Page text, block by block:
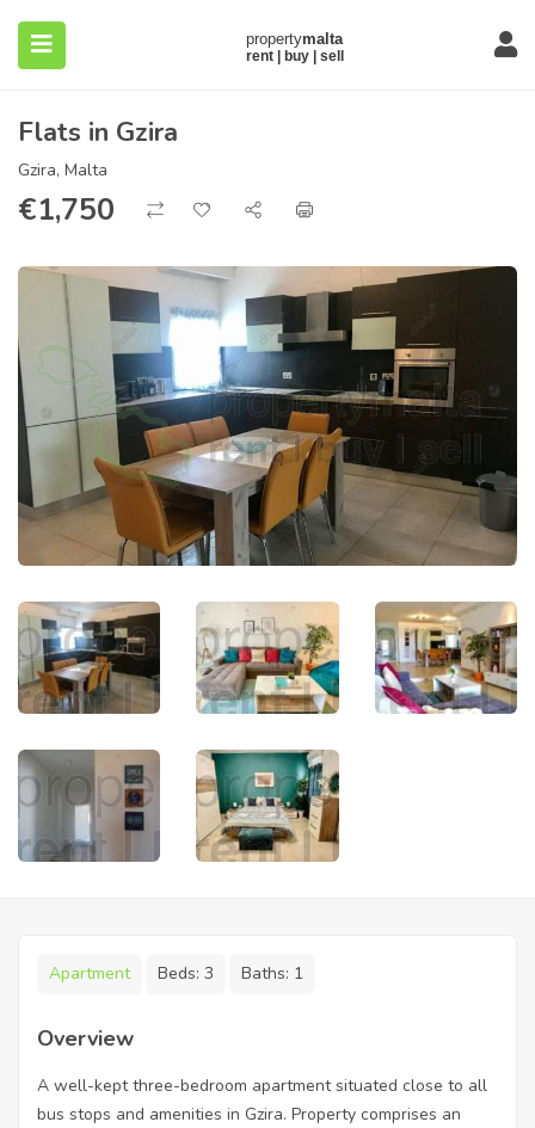
(About)
Flats in Gzira
Gzira, Malta
€1,750
Apartment Beds: 3 Baths: 1
Overview
A well-kept three-bedroom apartment situated close to all
bus stops and amenities in Gzira. Property comprises an